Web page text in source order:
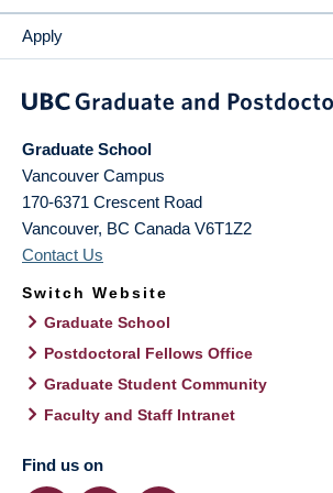
Apply
Graduate School
Vancouver Campus
170-6371 Crescent Road
Vancouver, BC Canada V6T1Z2
Contact Us
Switch Website
Graduate School
Postdoctoral Fellows Office
Graduate Student Community
Faculty and Staff Intranet
Find us on